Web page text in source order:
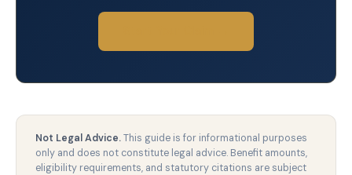
Not Legal Advice.This guide is for informational purposes
only and does not constitute legal advice. Benefit amounts,
eligibility requirements, and statutory citations are subject